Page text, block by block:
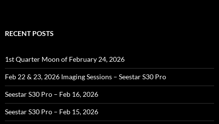
RECENT POSTS
1st Quarter Moon of February 24, 2026
Feb 22 & 23, 2026 Imaging Sessions – Seestar S30 Pro
Seestar S30 Pro – Feb 16, 2026
Seestar S30 Pro – Feb 15, 2026